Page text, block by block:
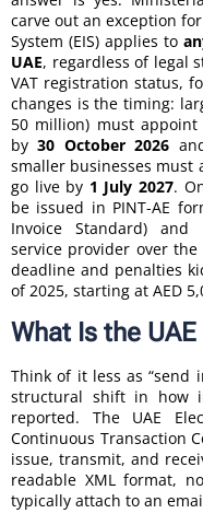
carve out an exception
System (EIS) applies to
UAE, regardless of legal
VAT registration status,
changes is the timing:
50 million) must appoint
by30 October 2026
smaller businesses must
go live by 1 July 2027.
be issued in PINT-AE
Invoice Standard) and
service provider over
deadline and penalties
of 2025, starting at AED
What Is the
Think of it less as “send
structural shift in how
reported. The UAE
Continuous Transaction
issue, transmit, and
readable XML format,
typically attach to an